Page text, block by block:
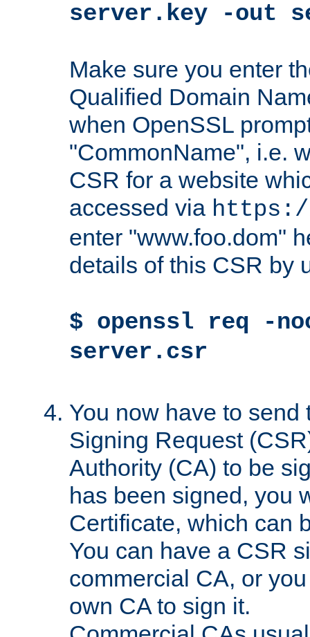
server.key -out
Make sure you enter
Qualified Domain
when OpenSSL
"CommonName", i.e.
CSR for a website
accessed via https://
enter "www.foo.dom"
details of this CSR by
$ openssl req -
server.csr
You now have to send
Signing Request
Authority (CA) to be
has been signed, you
Certificate, which can
You can have a CSR
commercial CA, or
own CA to sign it.